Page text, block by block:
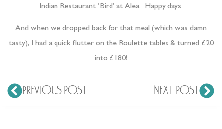
Indian Restaurant ‘Bird’ at Alea. Happy days.
And when we dropped back for that meal (which was damn
tasty), I had a quick flutter on the Roulette tables & turned £20
into £180!
PREVIOUS POST NEXT POST